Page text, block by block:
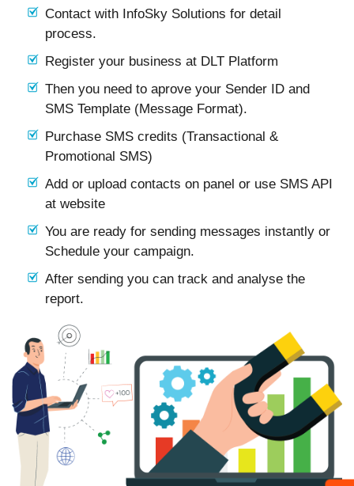
Contact with InfoSky Solutions for detail
process.
Register your business at DLT Platform
Then you need to aprove your Sender ID and
SMS Template (Message Format).
Purchase SMS credits (Transactional &
Promotional SMS)
Add or upload contacts on panel or use SMS API
at website
You are ready for sending messages instantly or
Schedule your campaign.
After sending you can track and analyse the
report.